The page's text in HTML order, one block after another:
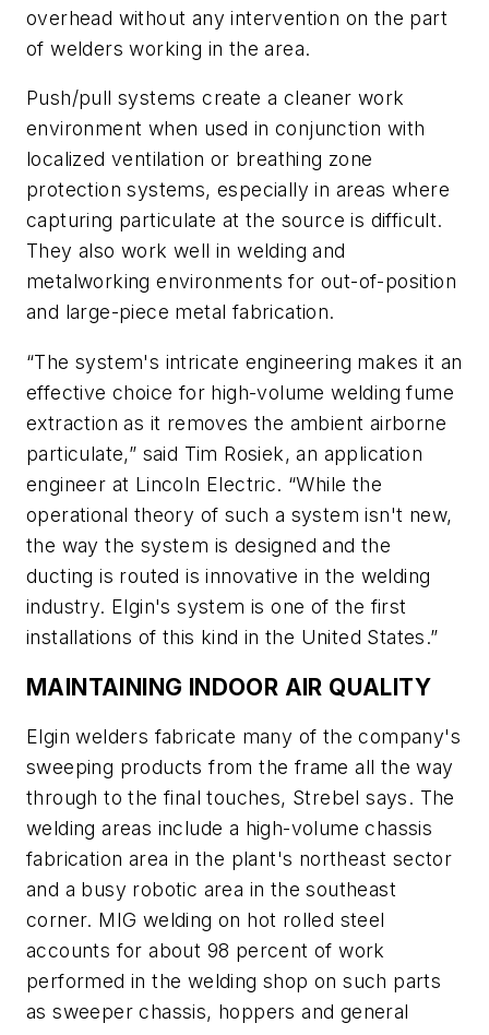
overhead without any intervention on the part
of welders working in the area.
Push/pull systems create a cleaner work
environment when used in conjunction with
localized ventilation or breathing zone
protection systems, especially in areas where
capturing particulate at the source is difficult.
They also work well in welding and
metalworking environments for out-of-position
and large-piece metal fabrication.
“The system's intricate engineering makes it an
effective choice for high-volume welding fume
extraction as it removes the ambient airborne
particulate,” said Tim Rosiek, an application
engineer at Lincoln Electric. “While the
operational theory of such a system isn't new,
the way the system is designed and the
ducting is routed is innovative in the welding
industry. Elgin's system is one of the first
installations of this kind in the United States.”
MAINTAINING INDOOR AIR QUALITY
Elgin welders fabricate many of the company's
sweeping products from the frame all the way
through to the final touches, Strebel says. The
welding areas include a high-volume chassis
fabrication area in the plant's northeast sector
and a busy robotic area in the southeast
corner. MIG welding on hot rolled steel
accounts for about 98 percent of work
performed in the welding shop on such parts
as sweeper chassis, hoppers and general